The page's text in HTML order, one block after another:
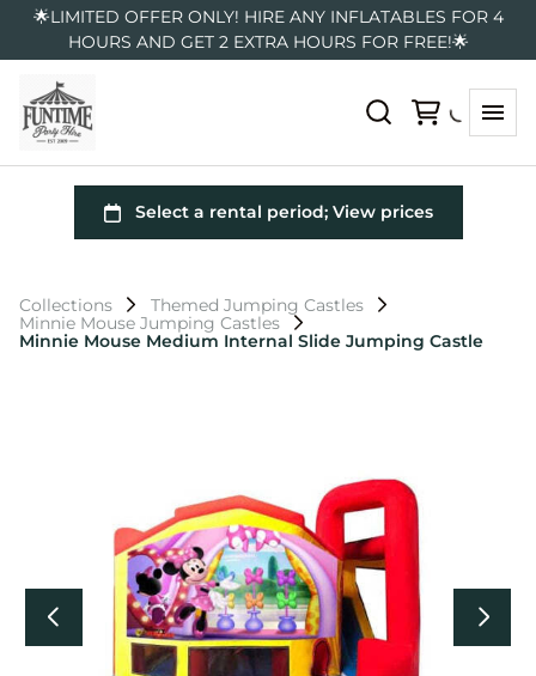
🌟LIMITED OFFER ONLY! HIRE ANY INFLATABLES FOR 4
HOURS AND GET 2 EXTRA HOURS FOR FREE!🌟
Collections
Themed Jumping Castles
Minnie Mouse Jumping Castles
Minnie Mouse Medium Internal Slide Jumping Castle